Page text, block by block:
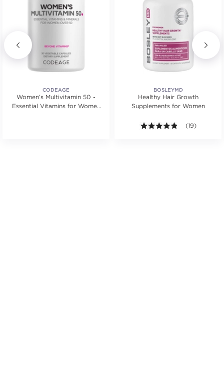
CODEAGE
Women’s Multivitamin 50 -
Essential Vitamins for Women
BOSLEYMD
Healthy Hair Growth
Supplements for Women
4.8 out of 5
(19)